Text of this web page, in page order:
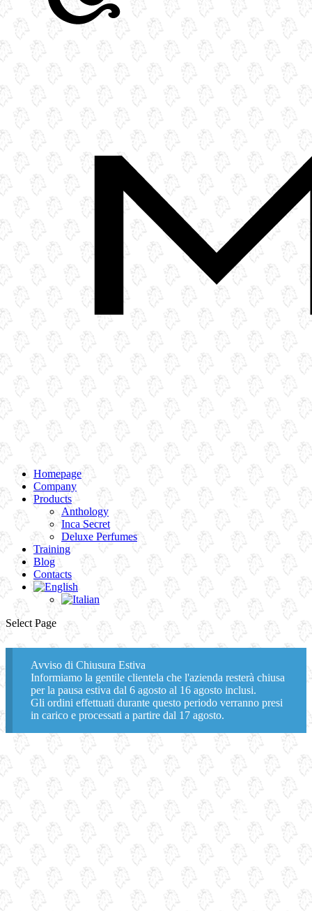
Homepage
Company
Products
Anthology
Inca Secret
Deluxe Perfumes
Training
Blog
Contacts
Select Page
Avviso di Chiusura Estiva
Informiamo la gentile clientela che l'azienda resterà chiusa
per la pausa estiva dal 6 agosto al 16 agosto inclusi.
Gli ordini effettuati durante questo periodo verranno presi
in carico e processati a partire dal 17 agosto.